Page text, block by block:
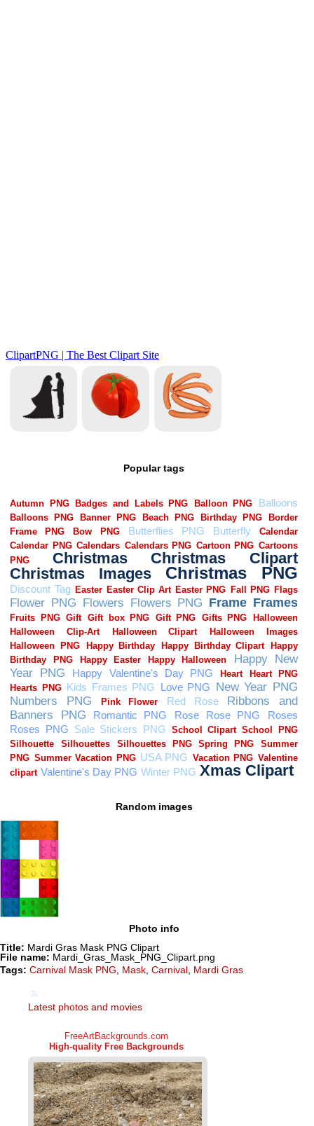
Popular tags
Random images
Photo info
Title: Mardi Gras Mask PNG Clipart
File name: Mardi_Gras_Mask_PNG_Clipart.png
Tags: Carnival Mask PNG Mask Carnival Mardi Gras
Latest photos and movies